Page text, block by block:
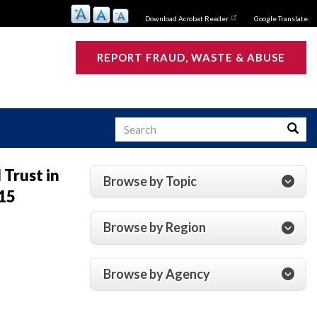
Download Acrobat Reader Google Translate:
REPORT FRAUD, WASTE & ABUSE
Search
Trust in
Browse by Topic
Browse by Region
Browse by Agency